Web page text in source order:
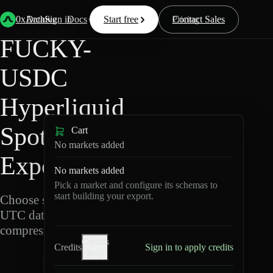
0xArchive
Data Docs Resources Pricing
Start free Contact Sales
Sign in
Back Hyperliquid
FUCKY-
USDC
Hyperliquid
Spot Data
Export
Choose schemas and
UTC dates, then export
compressed Parquet.
F
Cart
No markets added
No markets added
Pick a market and configure its schemas to
start building your export.
Credits
Credits
Sign in to apply credits